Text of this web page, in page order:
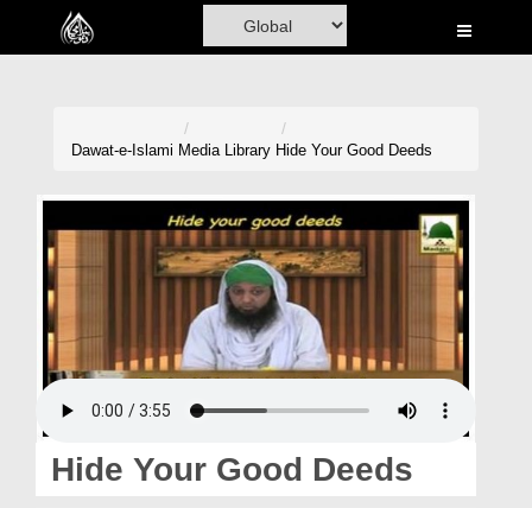
Home
Madani Channel
Volunteer Portal
Rohani Ilaj
Donation
Blog
Magazine
Dawat-e-Islami Media Library Hide Your Good Deeds
Hide Your Good Deeds